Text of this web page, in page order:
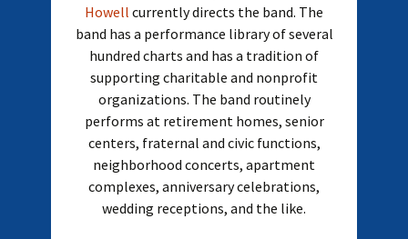
Howell currently directs the band. The
band has a performance library of several
hundred charts and has a tradition of
supporting charitable and nonprofit
organizations. The band routinely
performs at retirement homes, senior
centers, fraternal and civic functions,
neighborhood concerts, apartment
complexes, anniversary celebrations,
wedding receptions, and the like.